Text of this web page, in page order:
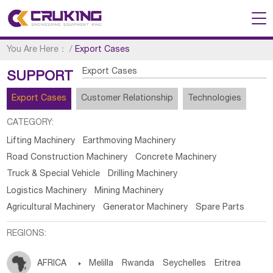
You Are Here： /Export Cases
SUPPORT Export Cases
Export Cases Customer Relationship Technologies
CATEGORY:
Lifting Machinery
Earthmoving Machinery
Road Construction Machinery
Concrete Machinery
Truck & Special Vehicle
Drilling Machinery
Logistics Machinery
Mining Machinery
Agricultural Machinery
Generator Machinery Spare Parts
REGIONS:
AFRICA  Melilla Rwanda Seychelles Eritrea